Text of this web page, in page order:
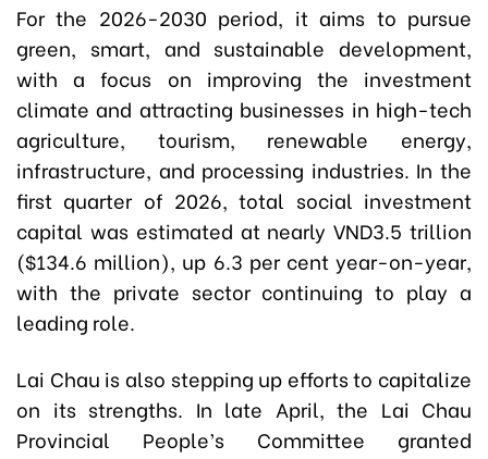
For the 2026-2030 period, it aims to pursue
green, smart, and sustainable development,
with a focus on improving the investment
climate and attracting businesses in high-tech
agriculture, tourism, renewable energy,
infrastructure, and processing industries. In the
first quarter of 2026, total social investment
capital was estimated at nearly VND3.5 trillion
($134.6 million), up 6.3 per cent year-on-year,
with the private sector continuing to play a
leading role.
Lai Chau is also stepping up efforts to capitalize
on its strengths. In late April, the Lai Chau
Provincial People’s Committee granted